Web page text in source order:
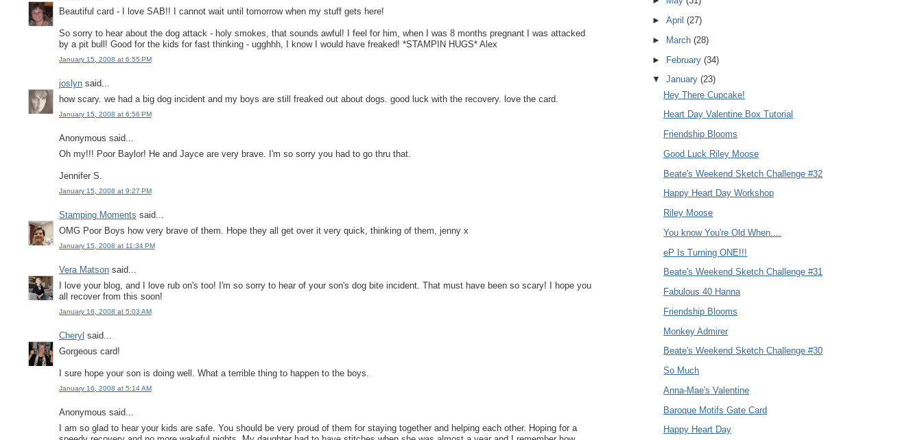
Beautiful card - I love SAB!! I cannot wait until tomorrow when my stuff gets here!
So sorry to hear about the dog attack - holy smokes, that sounds awful! I feel for him, when I was 8 months pregnant I was attacked
by a pit bull! Good for the kids for fast thinking - ugghhh, I know I would have freaked! *STAMPIN HUGS* Alex
January 15, 2008 at 6:55 PM
joslynsaid...
how scary. we had a big dog incident and my boys are still freaked out about dogs. good luck with the recovery. love the card.
January 15, 2008 at 6:56 PM
Anonymous said...
Oh my!!! Poor Baylor! He and Jayce are very brave. I'm so sorry you had to go thru that.
Jennifer S.
January 15, 2008 at 9:27 PM
Stamping Moments said...
OMG Poor Boys how very brave of them. Hope they all get over it very quick, thinking of them, jenny x
January 15, 2008 at 11:34 PM
Vera Matsonsaid...
I love your blog, and I love rub on's too! I'm so sorry to hear of your son's dog bite incident. That must have been so scary! I hope you
all recover from this soon!
January 16, 2008 at 5:03 AM
Cheryl said...
Gorgeous card!
I sure hope your son is doing well. What a terrible thing to happen to the boys.
January 16, 2008 at 5:14 AM
Anonymous said...
I am so glad to hear your kids are safe. You should be very proud of them for staying together and helping each other. Hoping for a
►April(27)
►
March(28)
► February(34)
▼January(23)
Hey There Cupcake!
Heart Day Valentine Box Tutorial
Friendship Blooms
Good Luck Riley Moose
Beate's Weekend Sketch Challenge #32
Happy Heart Day Workshop
Riley Moose
You know You're Old When....
eP Is Turning ONE!!!
Beate's Weekend Sketch Challenge #31
Fabulous 40 Hanna
Friendship Blooms
Monkey Admirer
Beate's Weekend Sketch Challenge #30
So Much
Anna-Mae's Valentine
Baroque Motifs Gate Card
Happy Heart Day